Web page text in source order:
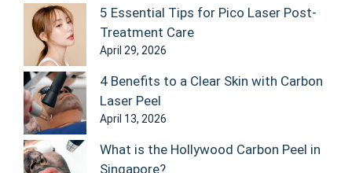
5 Essential Tips for Pico Laser Post-
Treatment Care
April 29, 2026
4 Benefits to a Clear Skin with Carbon
Laser Peel
April 13, 2026
What is the Hollywood Carbon Peel in
Singapore?